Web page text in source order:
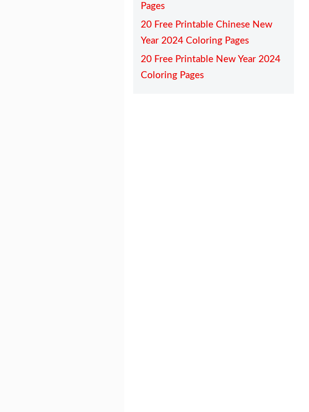
Pages
20 Free Printable Chinese New
Year 2024 Coloring Pages
20 Free Printable New Year 2024
Coloring Pages